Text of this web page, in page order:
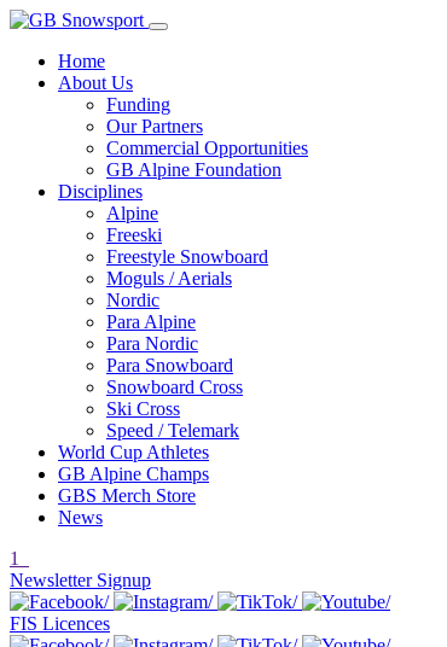
Home
About Us
Funding
Our Partners
Commercial Opportunities
GB Alpine Foundation
Disciplines
Alpine
Freeski
Freestyle Snowboard
Moguls / Aerials
Nordic
Para Alpine
Para Nordic
Para Snowboard
Snowboard Cross
Ski Cross
Speed / Telemark
World Cup Athletes
GB Alpine Champs
GBS Merch Store
News
1
Newsletter Signup
FIS Licences